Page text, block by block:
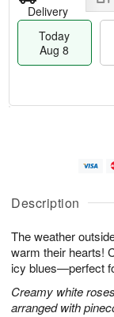
Description
The weather
warm their hearts!
icy blues—perfect
Creamy white
arranged with
Delivery
Today
Aug 8
u
8
g
g
e
t
s